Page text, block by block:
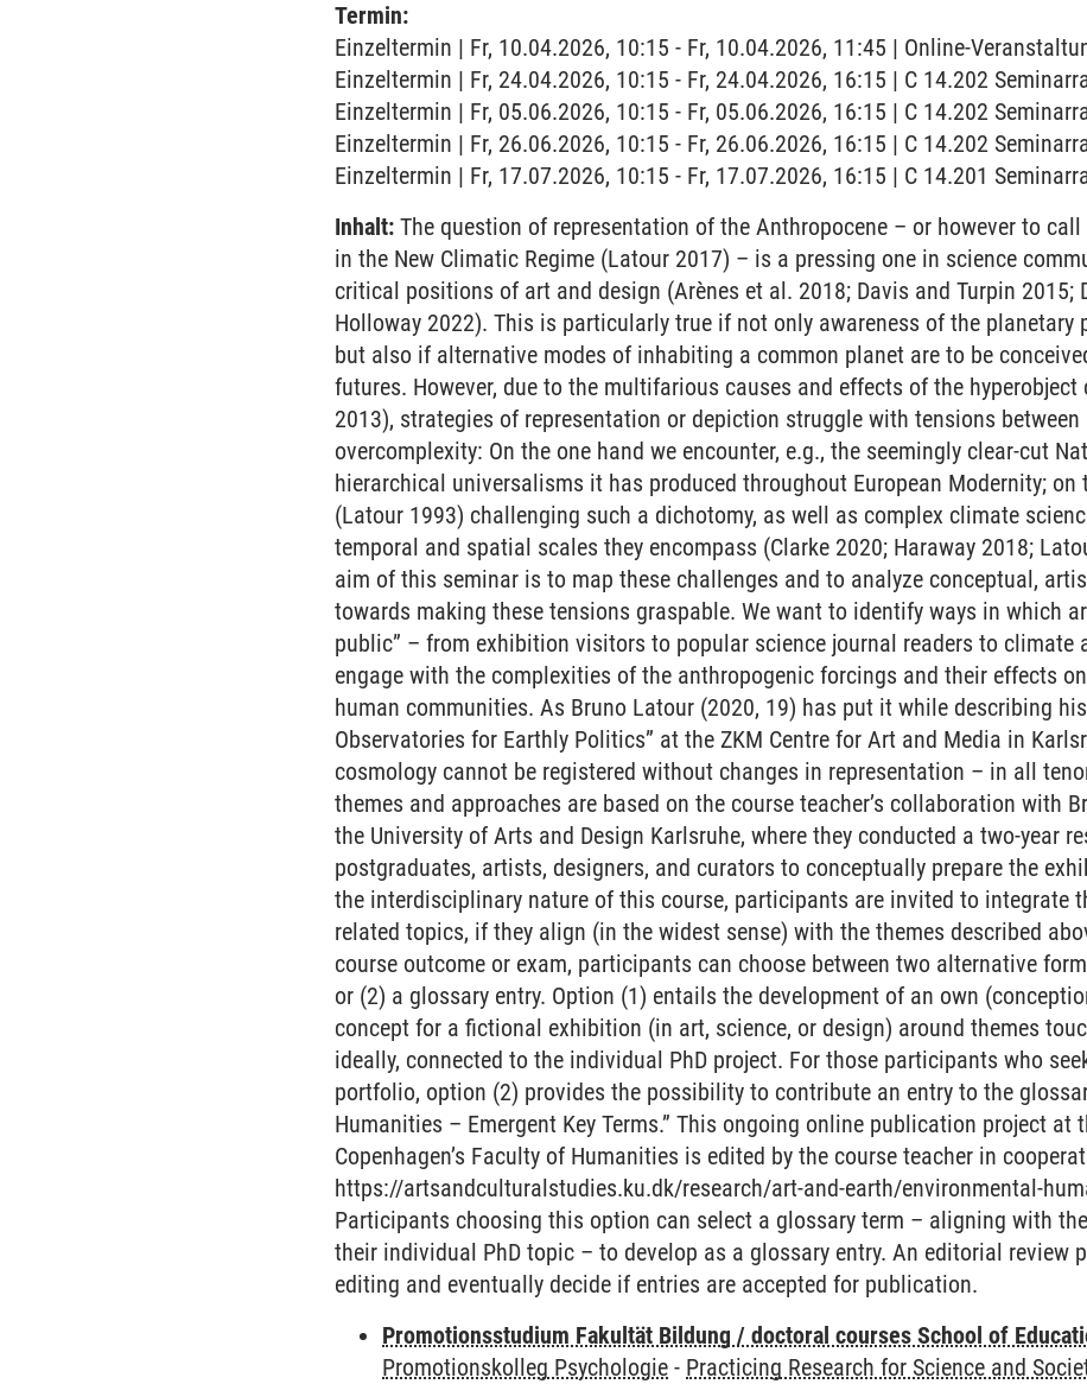
Termin:
Einzeltermin | Fr, 10.04.2026, 10:15 - Fr, 10.04.2026, 11:45 | Online-
Einzeltermin | Fr, 24.04.2026, 10:15 - Fr, 24.04.2026, 16:15 | C 14.202
Einzeltermin | Fr, 05.06.2026, 10:15 - Fr, 05.06.2026, 16:15 | C 14.202
Einzeltermin | Fr, 26.06.2026, 10:15 - Fr, 26.06.2026, 16:15 | C 14.202
Einzeltermin | Fr, 17.07.2026, 10:15 - Fr, 17.07.2026, 16:15 | C 14.201
Inhalt: The question of representation of the Anthropocene – or however to
in the New Climatic Regime (Latour 2017) – is a pressing one in science
critical positions of art and design (Arènes et al. 2018; Davis and Turpin 2015;
Holloway 2022). This is particularly true if not only awareness of the planetary
but also if alternative modes of inhabiting a common planet are to be
futures. However, due to the multifarious causes and effects of the
2013), strategies of representation or depiction struggle with tensions
overcomplexity: On the one hand we encounter, e.g., the seemingly clear-cut
hierarchical universalisms it has produced throughout European Modernity; on
(Latour 1993) challenging such a dichotomy, as well as complex climate
temporal and spatial scales they encompass (Clarke 2020; Haraway 2018;
aim of this seminar is to map these challenges and to analyze conceptual,
towards making these tensions graspable. We want to identify ways in which
public” – from exhibition visitors to popular science journal readers to
engage with the complexities of the anthropogenic forcings and their effects
human communities. As Bruno Latour (2020, 19) has put it while describing
Observatories for Earthly Politics” at the ZKM Centre for Art and Media in
cosmology cannot be registered without changes in representation – in all
themes and approaches are based on the course teacher’s collaboration with
the University of Arts and Design Karlsruhe, where they conducted a two-year
postgraduates, artists, designers, and curators to conceptually prepare the
the interdisciplinary nature of this course, participants are invited to integrate
related topics, if they align (in the widest sense) with the themes described
course outcome or exam, participants can choose between two alternative
or (2) a glossary entry. Option (1) entails the development of an own
concept for a fictional exhibition (in art, science, or design) around themes
ideally, connected to the individual PhD project. For those participants who
portfolio, option (2) provides the possibility to contribute an entry to the
Humanities – Emergent Key Terms.” This ongoing online publication project at
Copenhagen’s Faculty of Humanities is edited by the course teacher in
https://artsandculturalstudies.ku.dk/research/art-and-earth/environmental-
Participants choosing this option can select a glossary term – aligning with
their individual PhD topic – to develop as a glossary entry. An editorial review
editing and eventually decide if entries are accepted for publication.
Promotionsstudium Fakultät Bildung / doctoral courses School of
Promotionskolleg Psychologie - Practicing Research for Science and